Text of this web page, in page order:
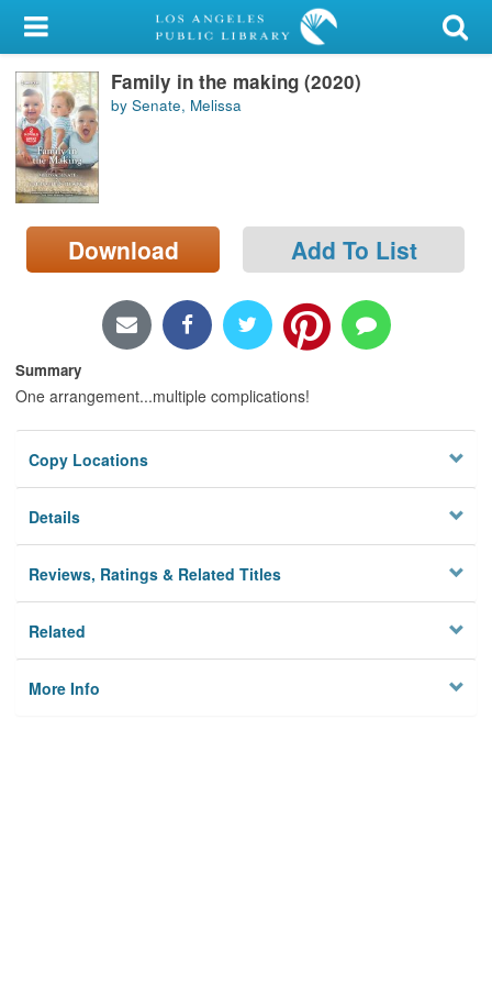
My Account
Library Card
Sign In
Search
Locations/Hours (external
page)
Family in the making (2020)
by Senate, Melissa
Download Add To List
Summary
One arrangement...multiple complications!
Copy Locations
Details
Reviews, Ratings & Related Titles
Related
More Info